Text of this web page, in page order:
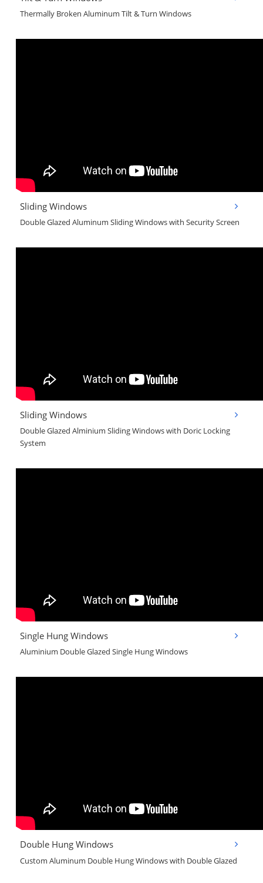
Thermally Broken Aluminum Tilt & Turn Windows
Sliding Windows
Double Glazed Aluminum Sliding Windows with Security Screen
Sliding Windows
Double Glazed Alminium Sliding Windows with Doric Locking
System
Single Hung Windows
Aluminium Double Glazed Single Hung Windows
Double Hung Windows
Custom Aluminum Double Hung Windows with Double Glazed